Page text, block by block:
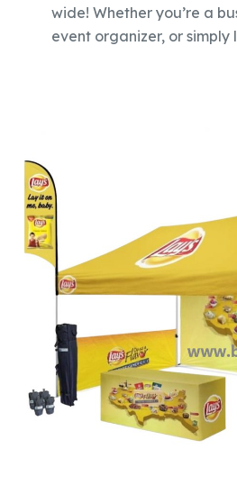
wide! Whether you’re a
event organizer, or simply